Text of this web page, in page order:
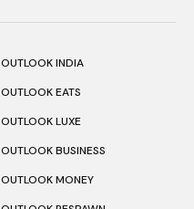
OUTLOOK INDIA
OUTLOOK EATS
OUTLOOK LUXE
OUTLOOK BUSINESS
OUTLOOK MONEY